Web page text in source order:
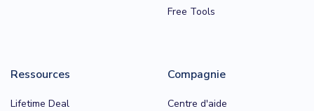
Free Tools
Ressources
Lifetime Deal
Compagnie
Centre d'aide